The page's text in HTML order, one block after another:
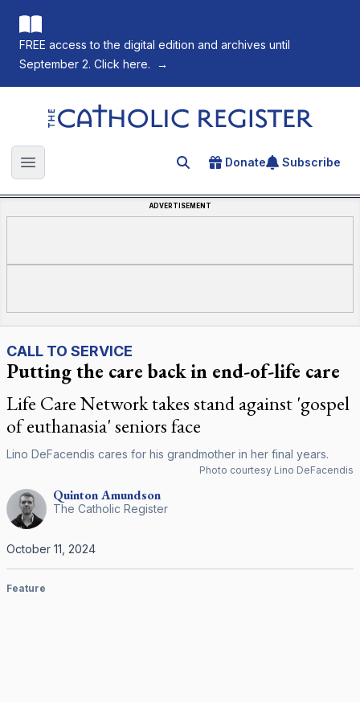
FREE access to the digital edition and archives until
September 2. Click here.
→
The Catholic Register
Open main menu Search for an article
Donate Subscribe
ADVERTISEMENT
CALL TO SERVICE
Putting the care back in end-of-life care
Life Care Network takes stand against 'gospel
of euthanasia' seniors face
Lino DeFacendis cares for his grandmother in her final years.
Photo courtesy Lino DeFacendis
QuintonAmundson
The Catholic Register
October 11, 2024
Feature